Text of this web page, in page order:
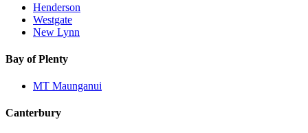
Henderson
Westgate
New Lynn
Bay of Plenty
MT Maunganui
Canterbury